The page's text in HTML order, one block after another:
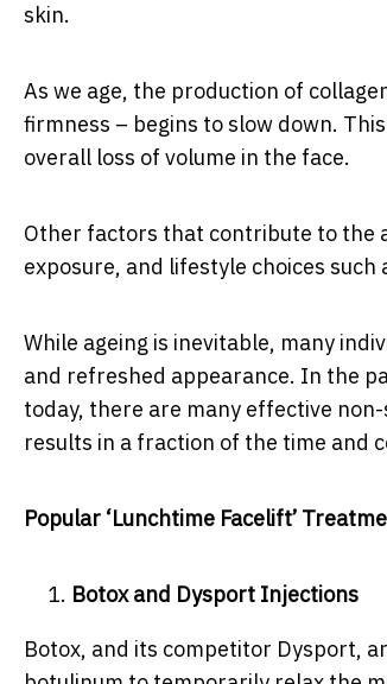
skin.
As we age, the production of
firmness – begins to slow down.
overall loss of volume in the face.
Other factors that contribute to the
exposure, and lifestyle choices
While ageing is inevitable, many
and refreshed appearance. In the
today, there are many effective
results in a fraction of the time and
Popular ‘Lunchtime Facelift’
Botox and Dysport Injections
Botox, and its competitor Dysport,